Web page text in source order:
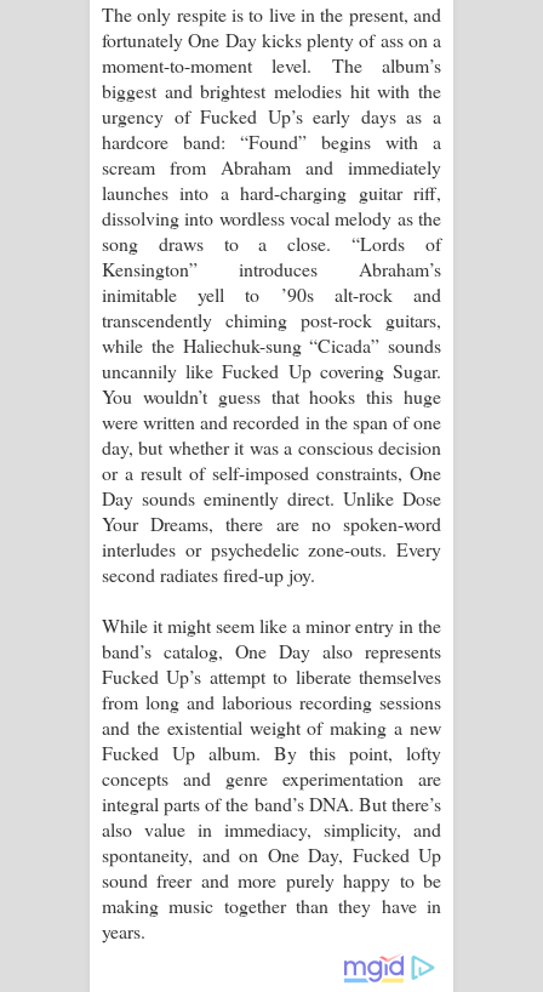
The only respite is to live in the present, and
fortunately One Day kicks plenty of ass on a
moment-to-moment level. The album’s
biggest and brightest melodies hit with the
urgency of Fucked Up’s early days as a
hardcore band: “Found” begins with a
scream from Abraham and immediately
launches into a hard-charging guitar riff,
dissolving into wordless vocal melody as the
song draws to a close. “Lords of
Kensington” introduces Abraham’s
inimitable yell to ’90s alt-rock and
transcendently chiming post-rock guitars,
while the Haliechuk-sung “Cicada” sounds
uncannily like Fucked Up covering Sugar.
You wouldn’t guess that hooks this huge
were written and recorded in the span of one
day, but whether it was a conscious decision
or a result of self-imposed constraints, One
Day sounds eminently direct. Unlike Dose
Your Dreams, there are no spoken-word
interludes or psychedelic zone-outs. Every
second radiates fired-up joy.
While it might seem like a minor entry in the
band’s catalog, One Day also represents
Fucked Up’s attempt to liberate themselves
from long and laborious recording sessions
and the existential weight of making a new
Fucked Up album. By this point, lofty
concepts and genre experimentation are
integral parts of the band’s DNA. But there’s
also value in immediacy, simplicity, and
spontaneity, and on One Day, Fucked Up
sound freer and more purely happy to be
making music together than they have in
years.